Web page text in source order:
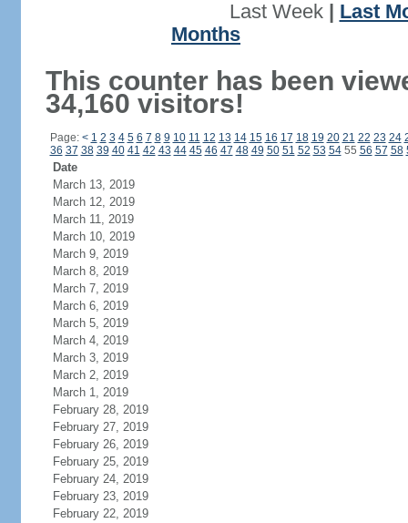
Last Week| Last
Months
This counter has been
34,160 visitors!
Page: < 1 2 3 4 5 6 7 8 9 10 11 12 13 14 15 16 17 18 19 20 21 22 23 24
36 37 38 39 40 41 42 43 44 45 46 47 48 49 50 51 52 53 5455 56 57 58
Date
March 13, 2019
March 12, 2019
March 11, 2019
March 10, 2019
March 9, 2019
March 8, 2019
March 7, 2019
March 6, 2019
March 5, 2019
March 4, 2019
March 3, 2019
March 2, 2019
March 1, 2019
February 28, 2019
February 27, 2019
February 26, 2019
February 25, 2019
February 24, 2019
February 23, 2019
February 22, 2019